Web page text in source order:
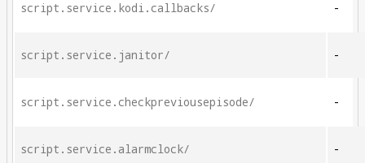
script.service.kodi.callbacks/ -
script.service.janitor/ -
script.service.checkpreviousepisode/ -
script.service.alarmclock/ -